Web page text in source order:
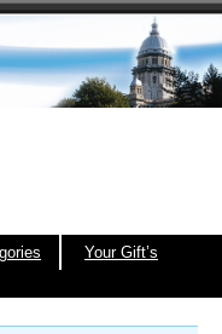
Your Gift’s